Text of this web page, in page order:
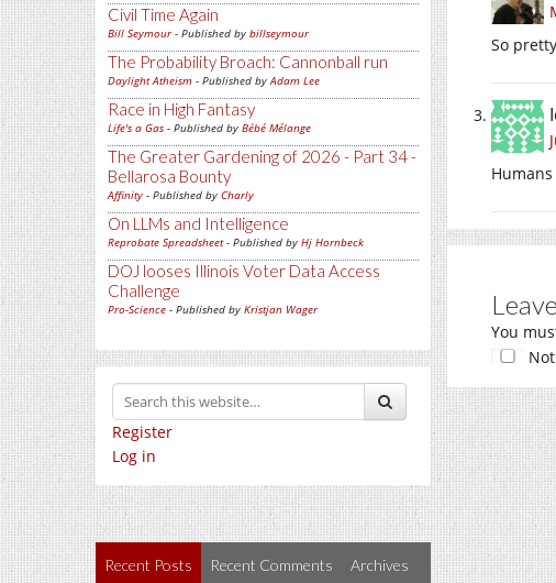
Civil Time Again
Bill Seymour- Published by billseymour
The Probability Broach: Cannonball run
Daylight Atheism - Published byAdam Lee
Race in High Fantasy
Life's a Gas - Published by Bébé Mélange
The Greater Gardening of 2026 - Part 34 -
Bellarosa Bounty
Affinity - Published by Charly
On LLMs and Intelligence
Reprobate Spreadsheet- Published by Hj Hornbeck
DOJ looses Illinois Voter Data Access
Challenge
Pro-Science - Published by Kristjan Wager
Register
Log in
Recent Posts Recent Comments Archives
So
You